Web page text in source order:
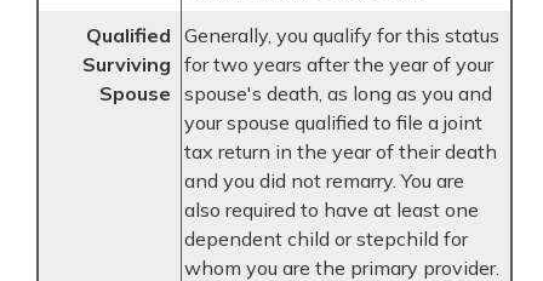
Qualified
Surviving
Spouse
Generally, you qualify for this status
for two years after the year of your
spouse's death, as long as you and
your spouse qualified to file a joint
tax return in the year of their death
and you did not remarry. You are
also required to have at least one
dependent child or stepchild for
whom you are the primary provider.